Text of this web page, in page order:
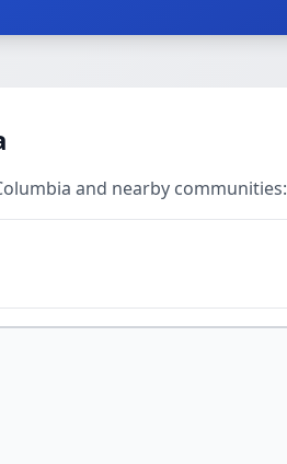
and nearby communities: